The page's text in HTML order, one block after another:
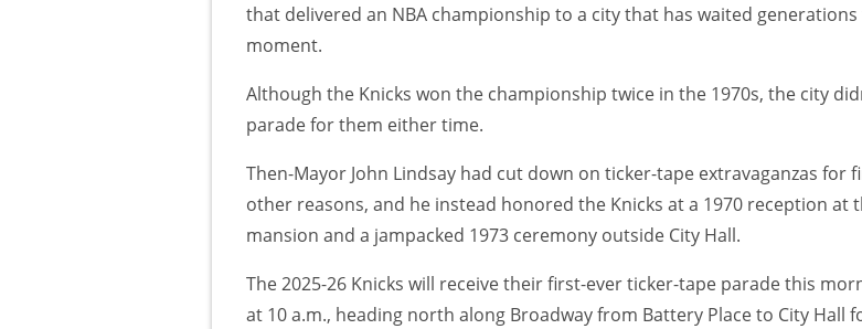
that delivered an NBA championship to a city that has waited
moment.
Although the Knicks won the championship twice in the 1970s, the city
parade for them either time.
Then-Mayor John Lindsay had cut down on ticker-tape extravaganzas for
other reasons, and he instead honored the Knicks at a 1970 reception at
mansion and a jampacked 1973 ceremony outside City Hall.
The 2025-26 Knicks will receive their first-ever ticker-tape parade this
at 10 a.m., heading north along Broadway from Battery Place to City Hall